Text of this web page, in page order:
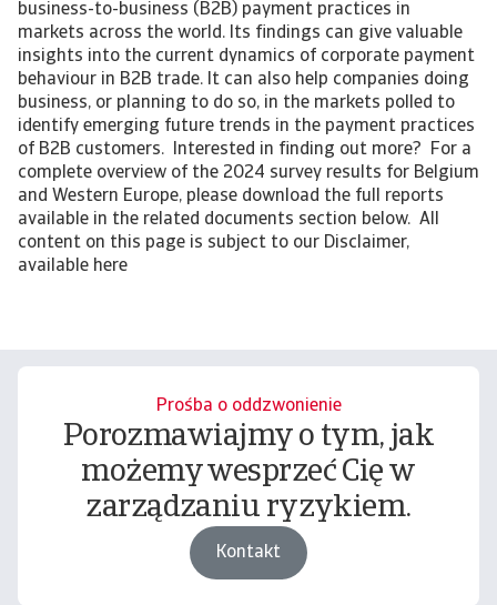
business-to-business (B2B) payment practices in
markets across the world. Its findings can give valuable
insights into the current dynamics of corporate payment
behaviour in B2B trade. It can also help companies doing
business, or planning to do so, in the markets polled to
identify emerging future trends in the payment practices
of B2B customers. Interested in finding out more? For a
complete overview of the 2024 survey results for Belgium
and Western Europe, please download the full reports
available in the related documents section below. All
content on this page is subject to our Disclaimer,
available here
Prośba o oddzwonienie
Porozmawiajmy o tym, jak
możemy wesprzeć Cię w
zarządzaniu ryzykiem.
Kontakt